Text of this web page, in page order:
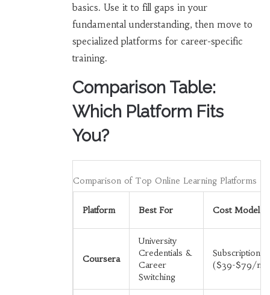
basics. Use it to fill gaps in your
fundamental understanding, then move to
specialized platforms for career-specific
training.
Comparison Table:
Which Platform Fits
You?
Comparison of Top Online Learning Platforms
Platform Best For Cost Model
Coursera
University
Credentials &
Career
Switching
Subscription
($39-$79/